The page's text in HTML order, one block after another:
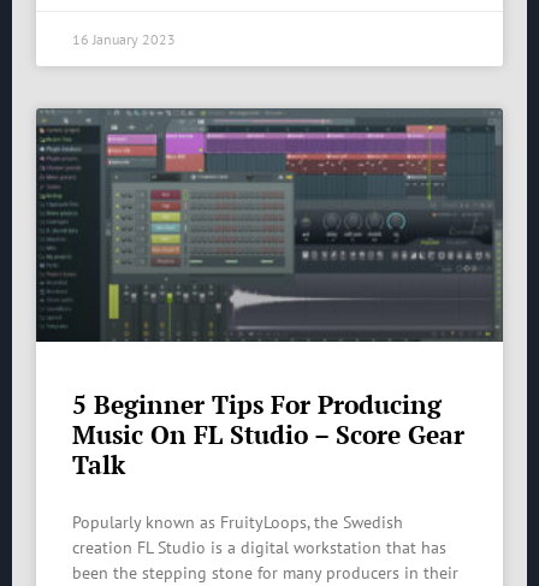
16 January 2023
5 Beginner Tips For Producing
Music On FL Studio – Score Gear
Talk
Popularly known as FruityLoops, the Swedish
creation FL Studio is a digital workstation that has
been the stepping stone for many producers in their